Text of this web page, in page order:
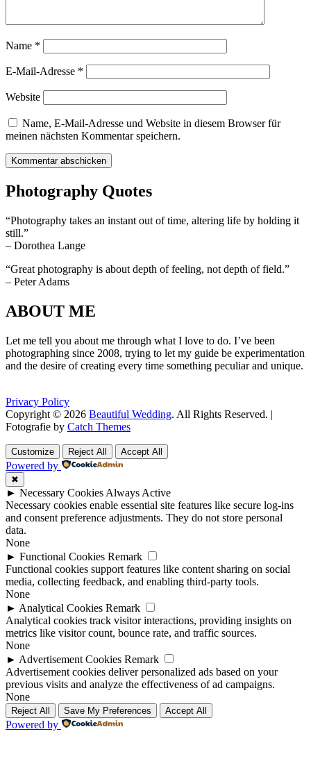
Name *
E-Mail-Adresse *
Website
Name, E-Mail-Adresse und Website in diesem Browser für
meinen nächsten Kommentar speichern.
Photography Quotes
“Photography takes an instant out of time, altering life by holding it
still.”
– Dorothea Lange
“Great photography is about depth of feeling, not depth of field.”
– Peter Adams
ABOUT ME
Let me tell you about me through what I love to do. I’ve been
photographing since 2008, trying to let my guide be experimentation
and the desire of creating every time something peculiar and unique.
Privacy Policy
Copyright © 2026 Beautiful Wedding. All Rights Reserved. |
Fotografie by Catch Themes
Up
Up
Customize Reject All Accept All
Powered by
✖
► Necessary Cookies Always Active
Necessary cookies enable essential site features like secure log-ins
and consent preference adjustments. They do not store personal
data.
None
► Functional Cookies Remark
Functional cookies support features like content sharing on social
media, collecting feedback, and enabling third-party tools.
None
► Analytical Cookies Remark
Analytical cookies track visitor interactions, providing insights on
metrics like visitor count, bounce rate, and traffic sources.
None
► Advertisement Cookies Remark
Advertisement cookies deliver personalized ads based on your
previous visits and analyze the effectiveness of ad campaigns.
None
Reject All Save My Preferences Accept All
Powered by